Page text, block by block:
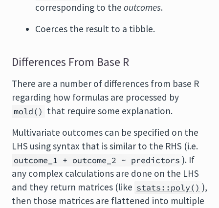
corresponding to the outcomes.
Coerces the result to a tibble.
Differences From Base R
There are a number of differences from base R
regarding how formulas are processed by
mold() that require some explanation.
Multivariate outcomes can be specified on the
LHS using syntax that is similar to the RHS (i.e.
outcome_1 + outcome_2 ~ predictors ). If
any complex calculations are done on the LHS
and they return matrices (like stats::poly() ),
then those matrices are flattened into multiple